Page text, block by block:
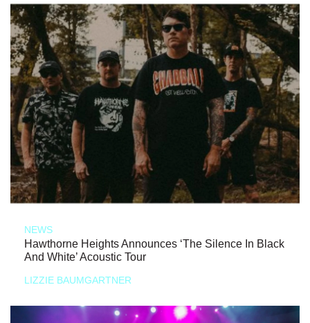
NEWS
Hawthorne Heights Announces ‘The Silence In Black
And White’ Acoustic Tour
LIZZIE BAUMGARTNER